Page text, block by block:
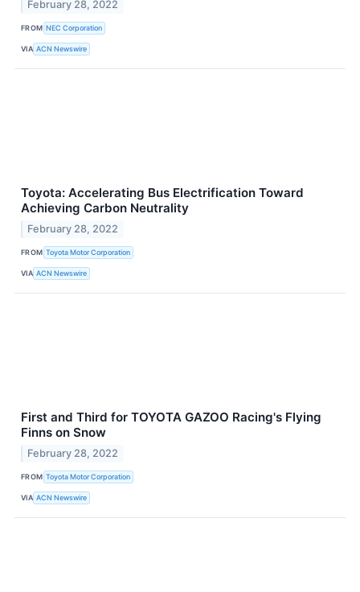
February 28, 2022
FROM NEC Corporation
VIA ACN Newswire
Toyota: Accelerating Bus Electrification Toward
Achieving Carbon Neutrality
February 28, 2022
FROM Toyota Motor Corporation
VIA ACN Newswire
First and Third for TOYOTA GAZOO Racing's Flying
Finns on Snow
February 28, 2022
FROM Toyota Motor Corporation
VIA ACN Newswire